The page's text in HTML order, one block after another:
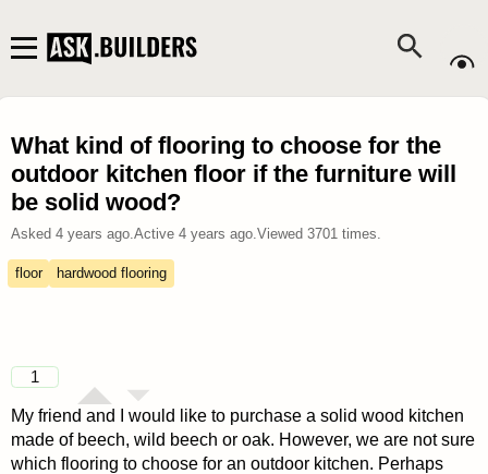
What kind of flooring to choose for the
outdoor kitchen floor if the furniture will
be solid wood?
Asked 4 years ago.Active 4 years ago.Viewed 3701times.
floor hardwood flooring
1
My friend and I would like to purchase a solid wood kitchen
made of beech, wild beech or oak. However, we are not sure
which flooring to choose for an outdoor kitchen. Perhaps